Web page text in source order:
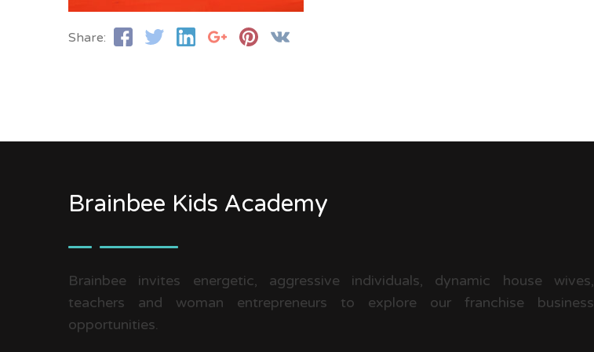
Share:
Brainbee Kids Academy
Brainbee invites energetic, aggressive individuals, dynamic house wives,
teachers and woman entrepreneurs to explore our franchise business
opportunities.